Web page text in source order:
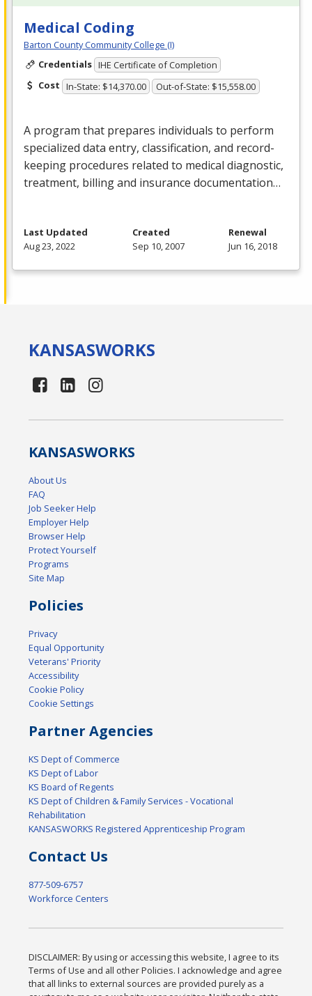
Medical Coding
Barton County Community College (I)
Credentials IHE Certificate of Completion
Cost In-State: $14,370.00 Out-of-State: $15,558.00
A program that prepares individuals to perform
specialized data entry, classification, and record-
keeping procedures related to medical diagnostic,
treatment, billing and insurance documentation…
Last Updated
Aug 23, 2022
Created
Sep 10, 2007
Renewal
Jun 16, 2018
KANSASWORKS
KANSASWORKS
About Us
FAQ
Job Seeker Help
Employer Help
Browser Help
Protect Yourself
Programs
Site Map
Policies
Privacy
Equal Opportunity
Veterans' Priority
Accessibility
Cookie Policy
Cookie Settings
Partner Agencies
KS Dept of Commerce
KS Dept of Labor
KS Board of Regents
KS Dept of Children & Family Services - Vocational
Rehabilitation
KANSASWORKS Registered Apprenticeship Program
Contact Us
877-509-6757
Workforce Centers
DISCLAIMER: By using or accessing this website, I agree to its
Terms of Use and all other Policies. I acknowledge and agree
that all links to external sources are provided purely as a